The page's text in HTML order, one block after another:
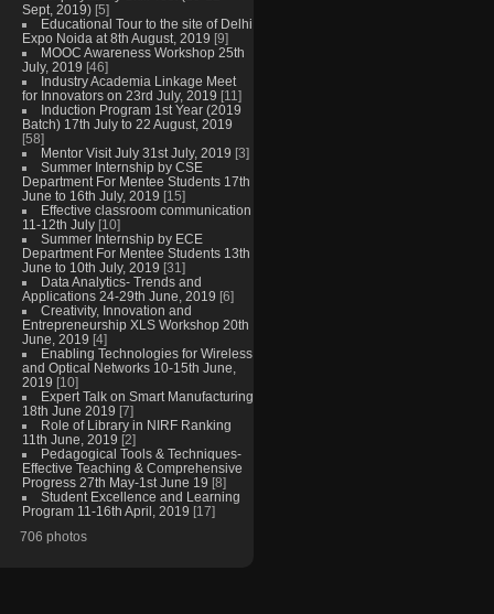
Sept, 2019) [5]
Educational Tour to the site of Delhi
Expo Noida at 8th August, 2019 [9]
MOOC Awareness Workshop 25th
July, 2019 [46]
Industry Academia Linkage Meet
for Innovators on 23rd July, 2019 [11]
Induction Program 1st Year (2019
Batch) 17th July to 22 August, 2019
[58]
Mentor Visit July 31st July, 2019 [3]
Summer Internship by CSE
Department For Mentee Students 17th
June to 16th July, 2019 [15]
Effective classroom communication
11-12th July [10]
Summer Internship by ECE
Department For Mentee Students 13th
June to 10th July, 2019 [31]
Data Analytics- Trends and
Applications 24-29th June, 2019 [6]
Creativity, Innovation and
Entrepreneurship XLS Workshop 20th
June, 2019 [4]
Enabling Technologies for Wireless
and Optical Networks 10-15th June,
2019 [10]
Expert Talk on Smart Manufacturing
18th June 2019 [7]
Role of Library in NIRF Ranking
11th June, 2019 [2]
Pedagogical Tools & Techniques-
Effective Teaching & Comprehensive
Progress 27th May-1st June 19 [8]
Student Excellence and Learning
Program 11-16th April, 2019 [17]
706 photos